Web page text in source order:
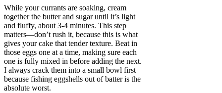
While your currants are soaking, cream
together the butter and sugar until it’s light
and fluffy, about 3-4 minutes. This step
matters—don’t rush it, because this is what
gives your cake that tender texture. Beat in
those eggs one at a time, making sure each
one is fully mixed in before adding the next.
I always crack them into a small bowl first
because fishing eggshells out of batter is the
absolute worst.